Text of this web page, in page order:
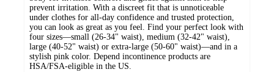
prevent irritation. With a discreet fit that is unnoticeable
under clothes for all-day confidence and trusted protection,
you can look as great as you feel. Find your perfect look with
four sizes—small (26-34" waist), medium (32-42" waist),
large (40-52" waist) or extra-large (50-60" waist)—and in a
stylish pink color. Depend incontinence products are
HSA/FSA-eligible in the US.